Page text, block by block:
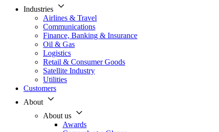
Industries
Airlines & Travel
Communications
Finance, Banking & Insurance
Oil & Gas
Logistics
Retail & Consumer Goods
Satellite Industry
Utilities
Customers
About
About us
Awards